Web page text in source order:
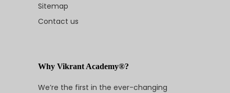
Sitemap
Contact us
Why Vikrant Academy®?
We’re the first in the ever-changing